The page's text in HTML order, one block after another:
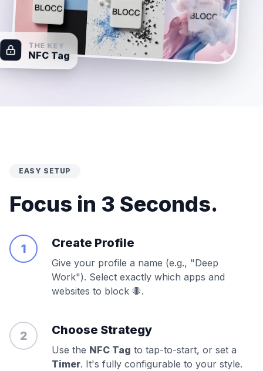
THE KEY
NFC Tag
EASY SETUP
Focus in 3 Seconds.
1 Create Profile
Give your profile a name (e.g., "Deep
Work"). Select exactly which apps and
websites to block 🛑.
2 Choose Strategy
Use the NFC Tag to tap-to-start, or set a
Timer. It's fully configurable to your style.